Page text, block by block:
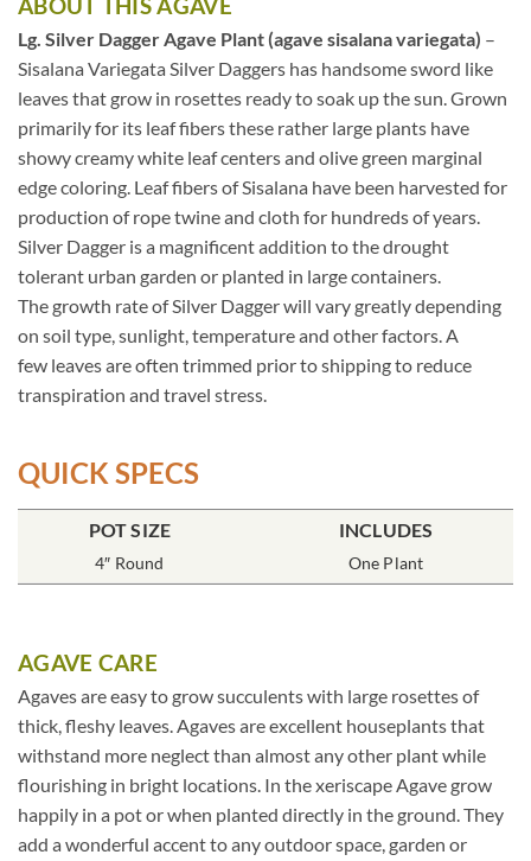
Lg. Silver Dagger Agave Plant (agave sisalana variegata) –
Sisalana Variegata Silver Daggers has handsome sword like
leaves that grow in rosettes ready to soak up the sun. Grown
primarily for its leaf fibers these rather large plants have
showy creamy white leaf centers and olive green marginal
edge coloring. Leaf fibers of Sisalana have been harvested for
production of rope twine and cloth for hundreds of years.
Silver Dagger is a magnificent addition to the drought
tolerant urban garden or planted in large containers.
The growth rate of Silver Dagger will vary greatly depending
on soil type, sunlight, temperature and other factors. A
few leaves are often trimmed prior to shipping to reduce
transpiration and travel stress.
QUICK SPECS
POT SIZE
4″ Round
INCLUDES
One Plant
AGAVE CARE
Agaves are easy to grow succulents with large rosettes of
thick, fleshy leaves. Agaves are excellent houseplants that
withstand more neglect than almost any other plant while
flourishing in bright locations. In the xeriscape Agave grow
happily in a pot or when planted directly in the ground. They
add a wonderful accent to any outdoor space, garden or